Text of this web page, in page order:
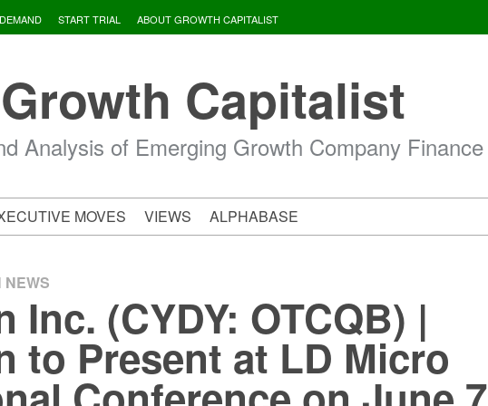
START TRIAL ABOUT GROWTH CAPITALIST
Growth Capitalist
Analysis of Emerging Growth Company Finance
MOVES VIEWS ALPHABASE
NEWS
Inc. (CYDY: OTCQB) |
to Present at LD Micro